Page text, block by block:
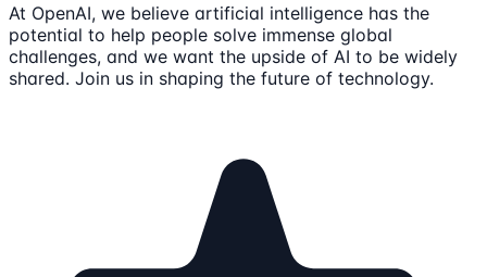
At OpenAI, we believe artificial intelligence has the
potential to help people solve immense global
challenges, and we want the upside of AI to be widely
shared. Join us in shaping the future of technology.